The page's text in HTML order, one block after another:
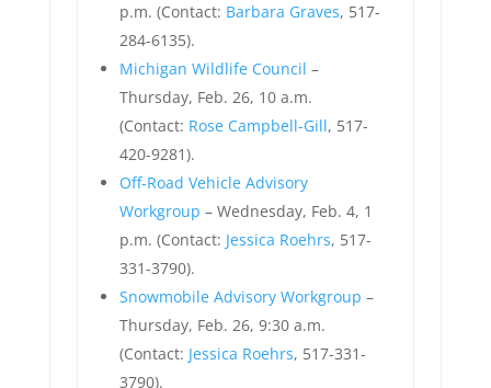
p.m. (Contact: Barbara Graves, 517-
284-6135).
Michigan Wildlife Council –
Thursday, Feb. 26, 10 a.m.
(Contact: Rose Campbell-Gill, 517-
420-9281).
Off-Road Vehicle Advisory
Workgroup – Wednesday, Feb. 4, 1
p.m. (Contact: Jessica Roehrs, 517-
331-3790).
Snowmobile Advisory Workgroup –
Thursday, Feb. 26, 9:30 a.m.
(Contact: Jessica Roehrs, 517-331-
3790).